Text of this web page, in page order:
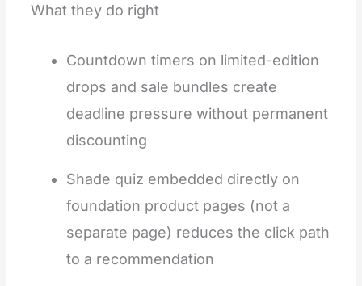
What they do right
Countdown timers on limited-edition
drops and sale bundles create
deadline pressure without permanent
discounting
Shade quiz embedded directly on
foundation product pages (not a
separate page) reduces the click path
to a recommendation